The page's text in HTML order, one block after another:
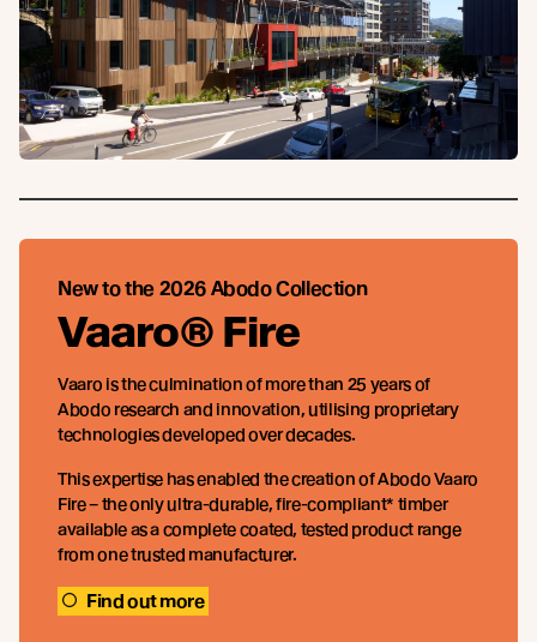
New to the 2026 Abodo Collection
Vaaro® Fire
Vaaro is the culmination of more than 25 years of
Abodo research and innovation, utilising proprietary
technologies developed over decades.
This expertise has enabled the creation of Abodo Vaaro
Fire – the only ultra-durable, fire-compliant* timber
available as a complete coated, tested product range
from one trusted manufacturer.
Find out more